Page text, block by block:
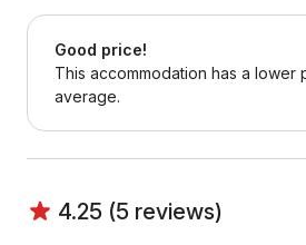
Good price!
This accommodation has a lower
average.
4.25 (5 reviews)